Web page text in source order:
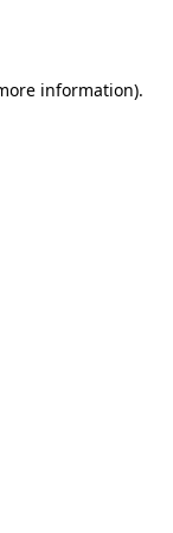
information).